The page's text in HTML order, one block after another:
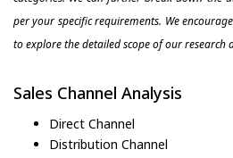
per your specific requirements. We
to explore the detailed scope of our research
Sales Channel Analysis
Direct Channel
Distribution Channel